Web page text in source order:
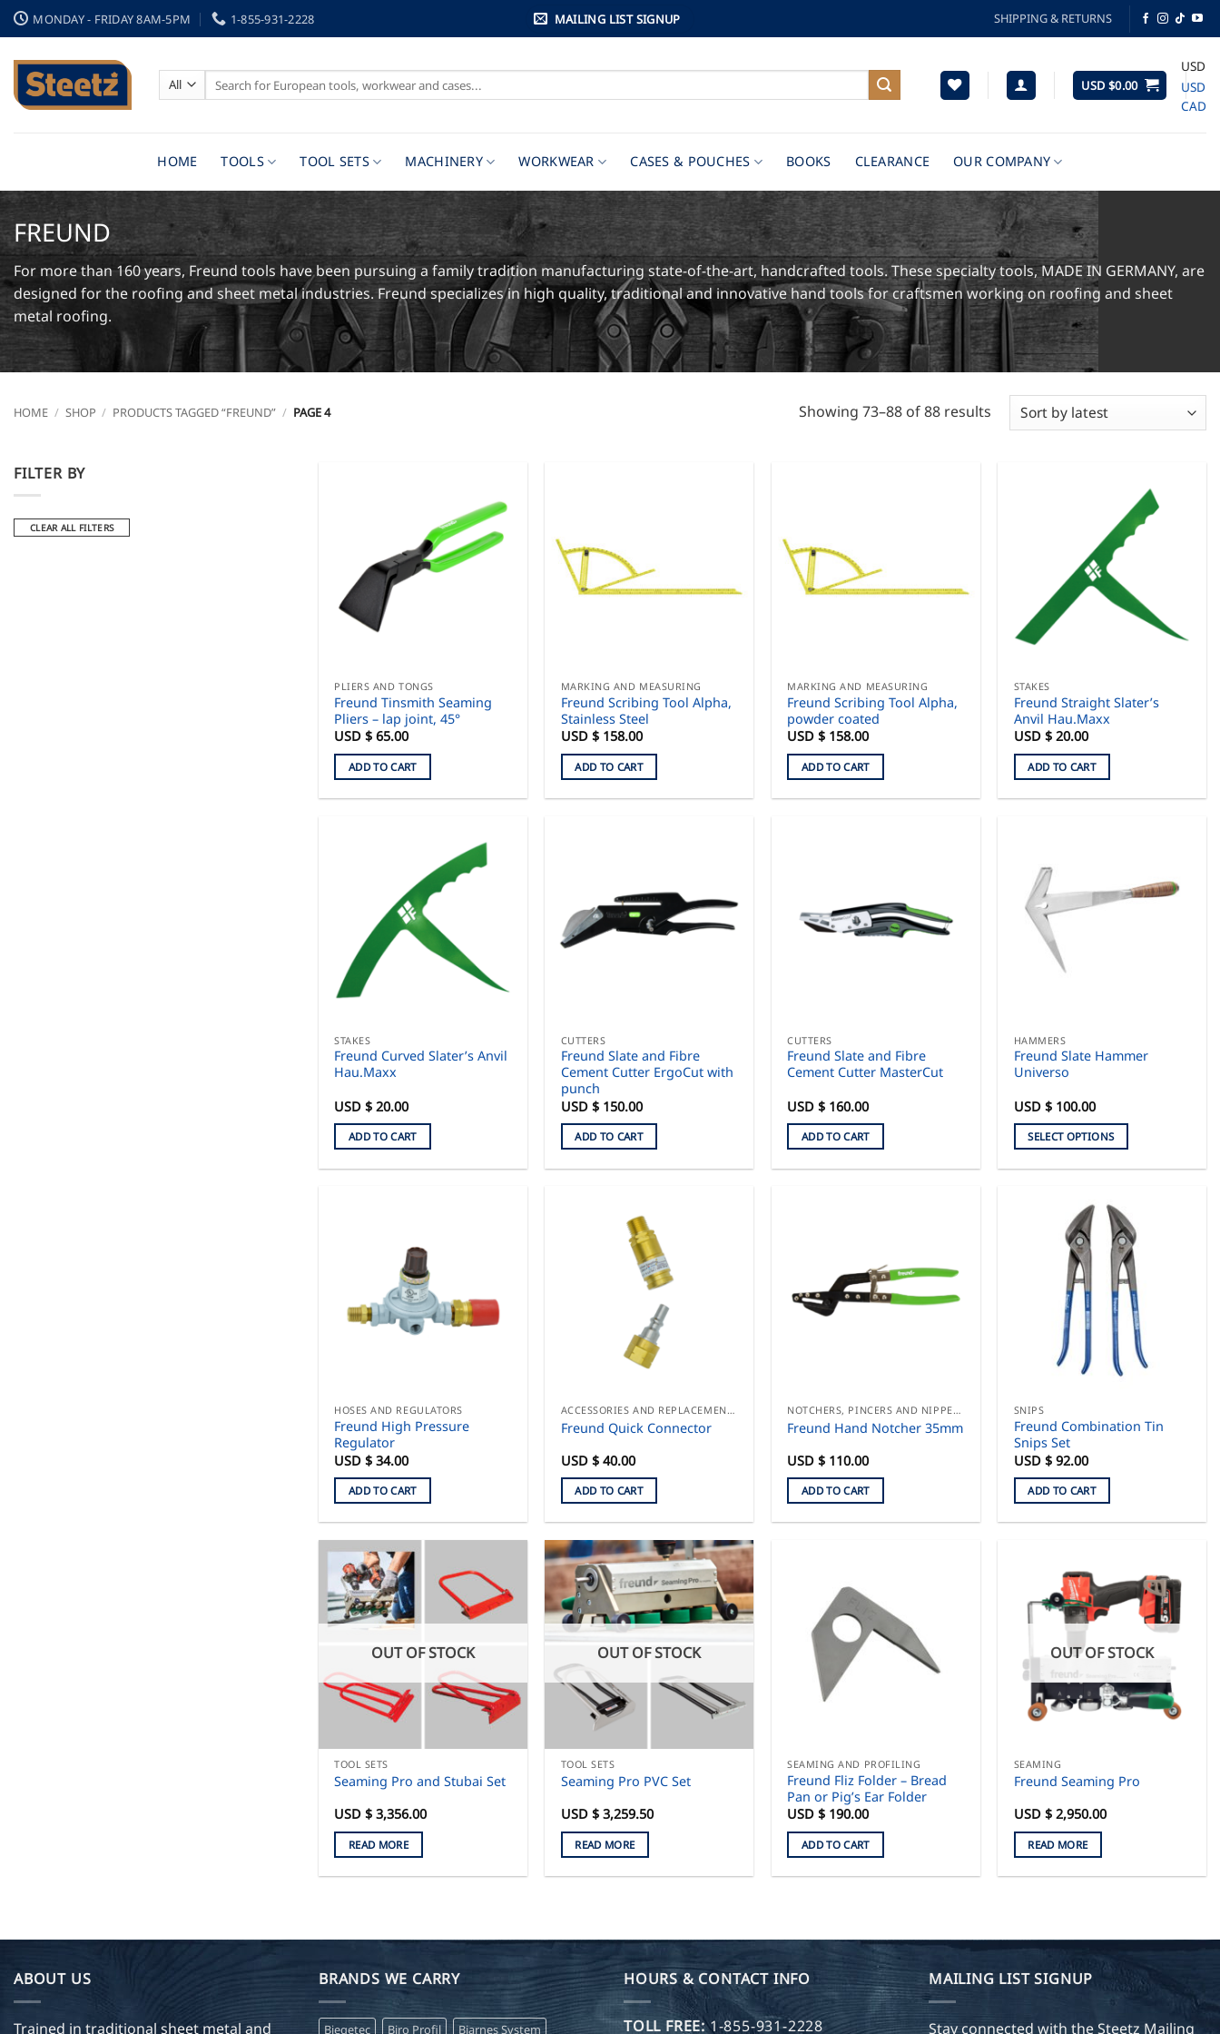
Skip
to
content
MONDAY - FRIDAY 8AM-5PM 1-855-931-2228 MAILING LIST SIGNUP SHIPPING & RETURNS
Search
for:
USD $0.00
USD
USD
CAD
HOME TOOLS TOOL SETS MACHINERY WORKWEAR CASES & POUCHES BOOKS CLEARANCE OUR COMPANY
FREUND
For more than 160 years, Freund tools have been pursuing a family tradition manufacturing state-of-the-art, handcrafted tools. These specialty tools, MADE IN GERMANY, are
designed for the roofing and sheet metal industries. Freund specializes in high quality, traditional and innovative hand tools for craftsmen working on roofing and sheet
metal roofing.
HOME / SHOP / PRODUCTS TAGGED “FREUND” / PAGE 4 Showing 73–88 of 88 resultsSorted
FILTER BY
CLEAR ALL FILTERS
PLIERS AND TONGS
Freund Tinsmith Seaming
Pliers – lap joint, 45°
USD $65.00
ADD TO CART
MARKING AND MEASURING
Freund Scribing Tool Alpha,
Stainless Steel
USD $ 158.00
ADD TO CART
MARKING AND MEASURING
Freund Scribing Tool Alpha,
powder coated
USD $ 158.00
ADD TO CART
STAKES
Freund Straight Slater’s
Anvil Hau.Maxx
USD $ 20.00
ADD TO CART
STAKES
Freund Curved Slater’s Anvil
Hau.Maxx
USD $20.00
ADD TO CART
CUTTERS
Freund Slate and Fibre
Cement Cutter ErgoCut with
punch
USD $ 150.00
ADD TO CART
CUTTERS
Freund Slate and Fibre
Cement Cutter MasterCut
USD $ 160.00
ADD TO CART
HAMMERS
Freund Slate Hammer
Universo
USD $ 100.00
SELECT OPTIONS
variants.
product
page
HOSES AND REGULATORS
Freund High Pressure
Regulator
USD $34.00
ADD TO CART
ACCESSORIES AND REPLACEMENT PARTS
Freund Quick Connector
USD $ 40.00
ADD TO CART
NOTCHERS, PINCERS AND NIPPERS
Freund Hand Notcher 35mm
USD $ 110.00
ADD TO CART
SNIPS
Freund Combination Tin
Snips Set
USD $ 92.00
ADD TO CART
OUT OF STOCK
TOOL SETS
Seaming Pro and Stubai Set
USD $3,356.00
READ MORE
OUT OF STOCK
TOOL SETS
Seaming Pro PVC Set
USD $ 3,259.50
READ MORE
SEAMING AND PROFILING
Freund Fliz Folder – Bread
Pan or Pig’s Ear Folder
USD $ 190.00
ADD TO CART
OUT OF STOCK
SEAMING
Freund Seaming Pro
USD $ 2,950.00
READ MORE
ABOUT US
Trained in traditional sheet metal and
BRANDS WE CARRY
Biegetec Biro Profil Bjarnes System
HOURS & CONTACT INFO
TOLL FREE: 1-855-931-2228
MAILING LIST SIGNUP
Stay connected with the Steetz Mailing